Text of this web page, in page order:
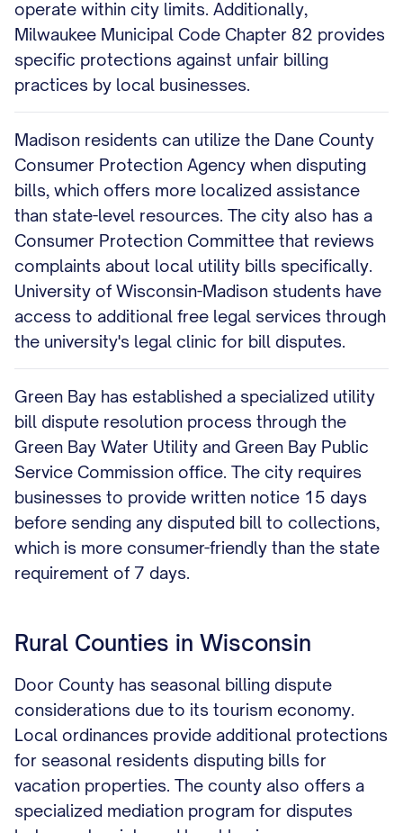
operate within city limits. Additionally,
Milwaukee Municipal Code Chapter 82 provides
specific protections against unfair billing
practices by local businesses.
Madison residents can utilize the Dane County
Consumer Protection Agency when disputing
bills, which offers more localized assistance
than state-level resources. The city also has a
Consumer Protection Committee that reviews
complaints about local utility bills specifically.
University of Wisconsin-Madison students have
access to additional free legal services through
the university's legal clinic for bill disputes.
Green Bay has established a specialized utility
bill dispute resolution process through the
Green Bay Water Utility and Green Bay Public
Service Commission office. The city requires
businesses to provide written notice 15 days
before sending any disputed bill to collections,
which is more consumer-friendly than the state
requirement of 7 days.
Rural Counties in Wisconsin
Door County has seasonal billing dispute
considerations due to its tourism economy.
Local ordinances provide additional protections
for seasonal residents disputing bills for
vacation properties. The county also offers a
specialized mediation program for disputes